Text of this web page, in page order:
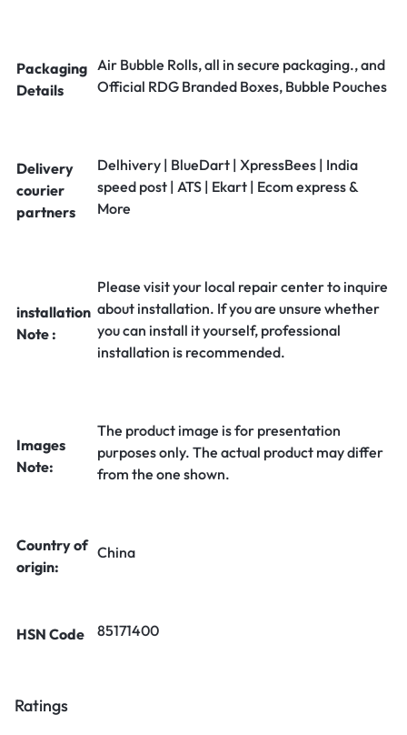
Packaging
Details
Air Bubble Rolls, all in secure packaging., and
Official RDG Branded Boxes, Bubble Pouches
Delivery
courier
partners
Delhivery | BlueDart | XpressBees | India
speed post | ATS | Ekart | Ecom express &
More
installation
Note :
Please visit your local repair center to inquire
about installation. If you are unsure whether
you can install it yourself, professional
installation is recommended.
Images
Note:
The product image is for presentation
purposes only. The actual product may differ
from the one shown.
Country of
origin:
China
HSN Code 85171400
Ratings